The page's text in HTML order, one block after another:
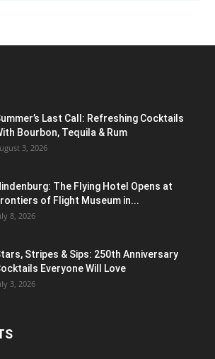
Last Call: Refreshing Cocktails
Bourbon, Tequila & Rum
3, 2026
The Flying Hotel Opens at
of Flight Museum in...
8, 2026
Stripes & Sips: 250th Anniversary
Everyone Will Love
3, 2026